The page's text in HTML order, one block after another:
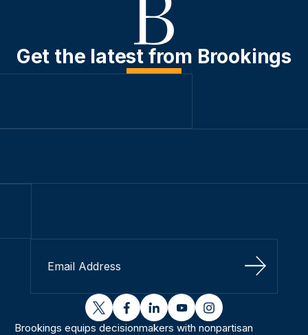
Get the latest from Brookings
Sign Up
twitterfacebooklinkedinyoutubeinstagram
Brookings equips decisionmakers with nonpartisan